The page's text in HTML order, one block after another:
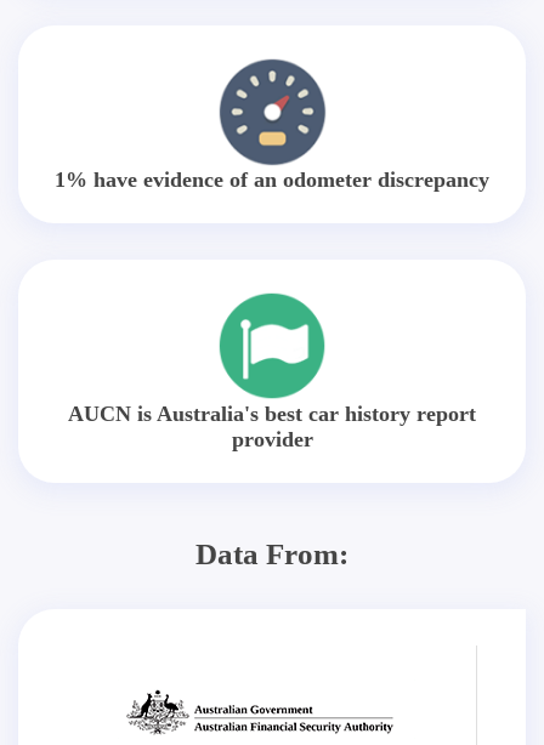
1% have evidence of an odometer discrepancy
AUCN is Australia's best car history report
provider
Data From: